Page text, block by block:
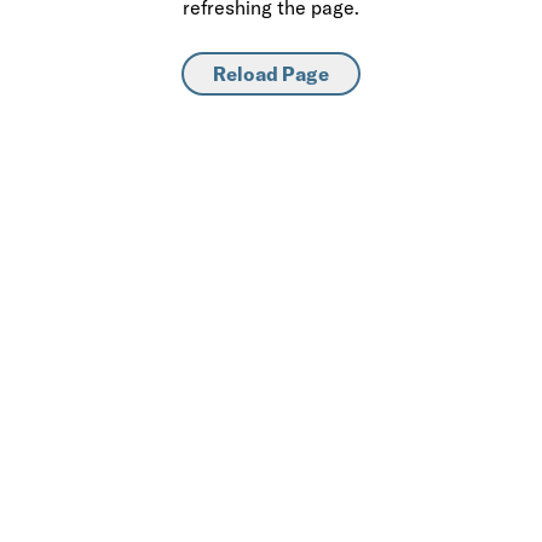
refreshing the page.
Reload Page